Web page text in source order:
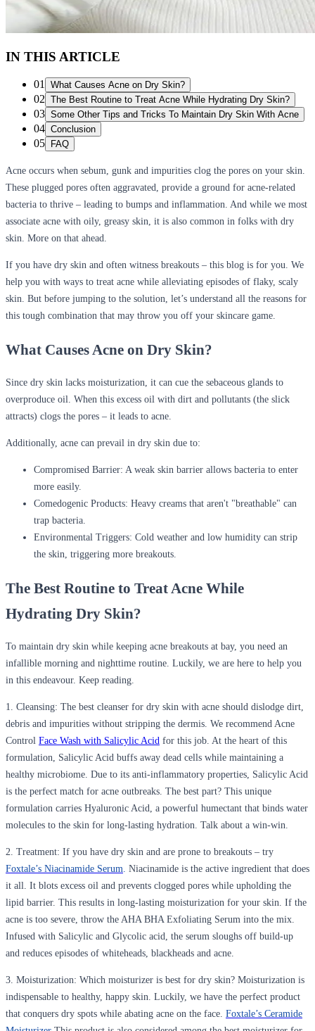
IN THIS ARTICLE
01 What Causes Acne on Dry Skin?
02 The Best Routine to Treat Acne While Hydrating Dry Skin?
03 Some Other Tips and Tricks To Maintain Dry Skin With Acne
04 Conclusion
05 FAQ
Acne occurs when sebum, gunk and impurities clog the pores on your skin.
These plugged pores often aggravated, provide a ground for acne-related
bacteria to thrive – leading to bumps and inflammation. And while we most
associate acne with oily, greasy skin, it is also common in folks with dry
skin. More on that ahead.
If you have dry skin and often witness breakouts – this blog is for you. We
help you with ways to treat acne while alleviating episodes of flaky, scaly
skin. But before jumping to the solution, let’s understand all the reasons for
this tough combination that may throw you off your skincare game.
What Causes Acne on Dry Skin?
Since dry skin lacks moisturization, it can cue the sebaceous glands to
overproduce oil. When this excess oil with dirt and pollutants (the slick
attracts) clogs the pores – it leads to acne.
Additionally, acne can prevail in dry skin due to:
Compromised Barrier: A weak skin barrier allows bacteria to enter
more easily.
Comedogenic Products: Heavy creams that aren't "breathable" can
trap bacteria.
Environmental Triggers: Cold weather and low humidity can strip
the skin, triggering more breakouts.
The Best Routine to Treat Acne While
Hydrating Dry Skin?
To maintain dry skin while keeping acne breakouts at bay, you need an
infallible morning and nighttime routine. Luckily, we are here to help you
in this endeavour. Keep reading.
1. Cleansing: The best cleanser for dry skin with acne should dislodge dirt,
debris and impurities without stripping the dermis. We recommend Acne
Control Face Wash with Salicylic Acid for this job. At the heart of this
formulation, Salicylic Acid buffs away dead cells while maintaining a
healthy microbiome. Due to its anti-inflammatory properties, Salicylic Acid
is the perfect match for acne outbreaks. The best part? This unique
formulation carries Hyaluronic Acid, a powerful humectant that binds water
molecules to the skin for long-lasting hydration. Talk about a win-win.
2. Treatment: If you have dry skin and are prone to breakouts – try
Foxtale’s Niacinamide Serum Niacinamide is the active ingredient that does
it all. It blots excess oil and prevents clogged pores while upholding the
lipid barrier. This results in long-lasting moisturization for your skin. If the
acne is too severe, throw the AHA BHA Exfoliating Serum into the mix.
Infused with Salicylic and Glycolic acid, the serum sloughs off build-up
and reduces episodes of whiteheads, blackheads and acne.
3. Moisturization: Which moisturizer is best for dry skin? Moisturization is
indispensable to healthy, happy skin. Luckily, we have the perfect product
that conquers dry spots while abating acne on the face. Foxtale’s Ceramide